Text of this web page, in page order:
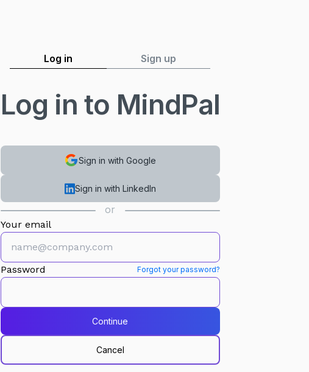
Log in Sign up
Log in to MindPal
Sign in with Google
Sign in with LinkedIn
or
Your email
Password Forgot your password?
Continue
Cancel